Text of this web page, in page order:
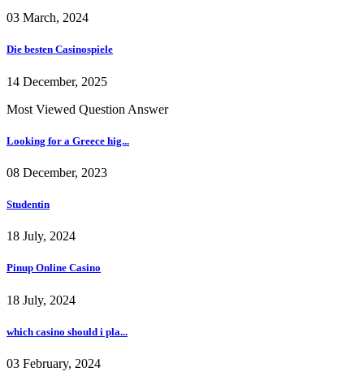
03 March, 2024
Die besten Casinospiele
14 December, 2025
Most Viewed Question Answer
Looking for a Greece hig...
08 December, 2023
Studentin
18 July, 2024
Pinup Online Casino
18 July, 2024
which casino should i pla...
03 February, 2024